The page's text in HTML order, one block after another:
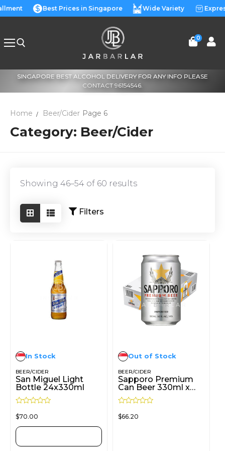
Skip
to
Best Prices in Singapore Wide Variety
0
SINGAPORE BEST ALCOHOL DELIVERY FOR ANY INFO PLEASE
CONTACT 96154546.
Home Beer/Cider Page 6
Category: Beer/Cider
Showing 46–54 of 60 results
Filters
BEER/CIDER
San Miguel Light
Bottle 24x330ml
a
e
0
$70.00
In Stock
BEER/CIDER
Sapporo Premium
Can Beer 330ml x
24cans
a
$66.20
Out of Stock